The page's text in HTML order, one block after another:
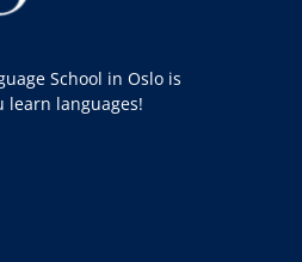
School in Oslo is
learn languages!